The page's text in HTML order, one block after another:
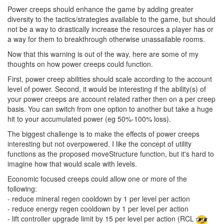
Power creeps should enhance the game by adding greater
diversity to the tactics/strategies available to the game, but should
not be a way to drastically increase the resources a player has or
a way for them to breakthrough otherwise unassailable rooms.
Now that this warning is out of the way, here are some of my
thoughts on how power creeps could function.
First, power creep abilities should scale according to the account
level of power. Second, it would be interesting if the ability(s) of
your power creeps are account related rather then on a per creep
basis. You can switch from one option to another but take a huge
hit to your accumulated power (eg 50%-100% loss).
The biggest challenge is to make the effects of power creeps
interesting but not overpowered. I like the concept of utility
functions as the proposed moveStructure function, but it's hard to
imagine how that would scale with levels.
Economic focused creeps could allow one or more of the
following:
- reduce mineral regen cooldown by 1 per level per action
- reduce energy regen cooldown by 1 per level per action
- lift controller upgrade limit by 15 per level per action (RCL